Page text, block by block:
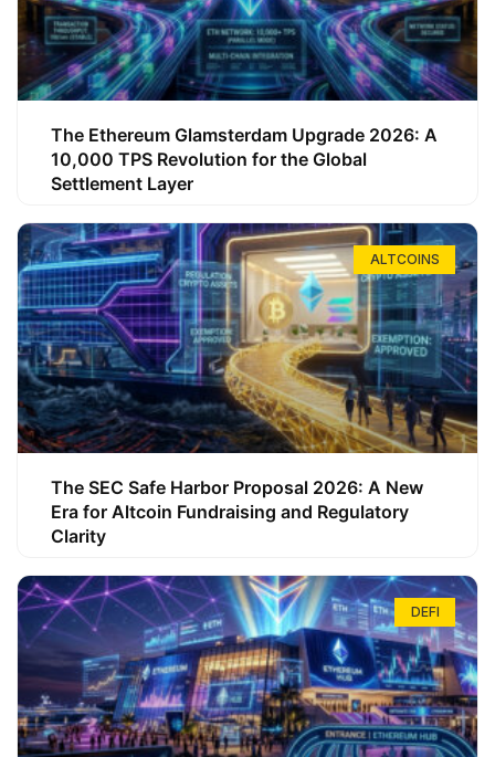
The Ethereum Glamsterdam Upgrade 2026: A
10,000 TPS Revolution for the Global
Settlement Layer
ALTCOINS
The SEC Safe Harbor Proposal 2026: A New
Era for Altcoin Fundraising and Regulatory
Clarity
DEFI